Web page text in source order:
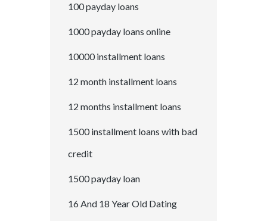
100 payday loans
1000 payday loans online
10000 installment loans
12 month installment loans
12 months installment loans
1500 installment loans with bad
credit
1500 payday loan
16 And 18 Year Old Dating